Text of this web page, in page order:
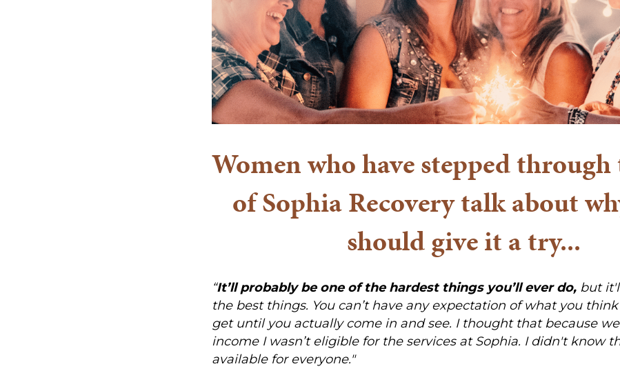
Women who have stepped
of Sophia Recovery talk about
should give it a try...
“It’ll probably be one of the hardest things you’ll ever do, but
the best things. You can’t have any expectation of what you
get until you actually come in and see. I thought that because
income I wasn’t eligible for the services at Sophia. I didn't know
available for everyone."